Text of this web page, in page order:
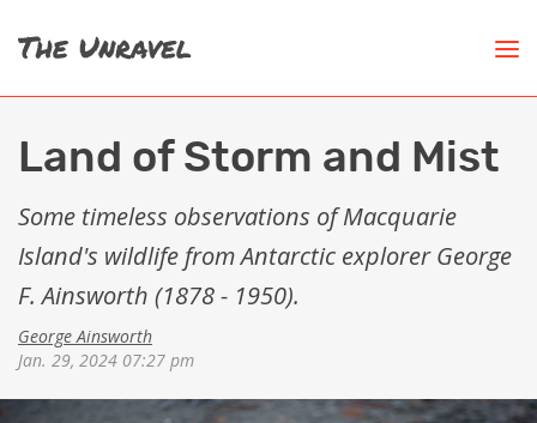
Land of Storm and Mist
Some timeless observations of Macquarie
Island's wildlife from Antarctic explorer George
F. Ainsworth (1878 - 1950).
George Ainsworth
Jan. 29, 2024 07:27 pm